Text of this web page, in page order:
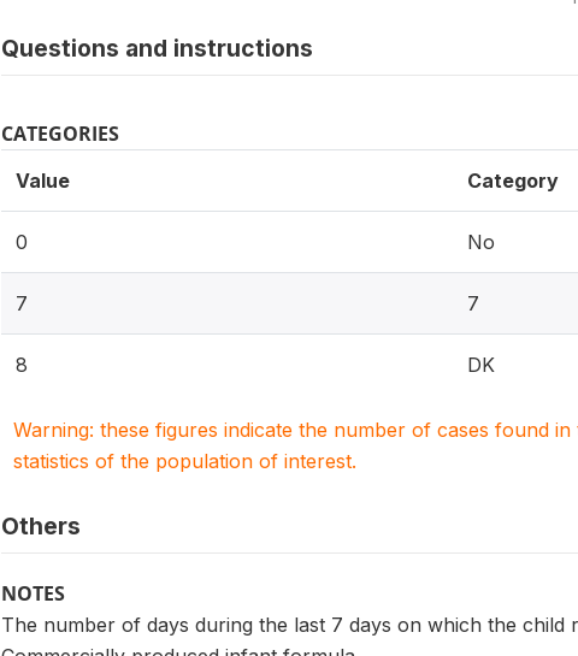
Questions and instructions
CATEGORIES
Value Category
0 No
7 7
8 DK
Warning: these figures indicate the number of cases found
statistics of the population of interest.
Others
NOTES
The number of days during the last 7 days on which the child